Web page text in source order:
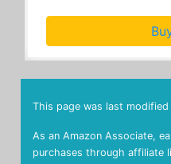
As an Amazon Associate,
purchases through affiliate
This page was last modified